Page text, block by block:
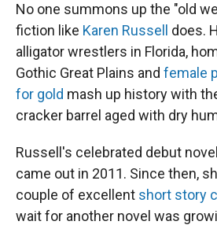
No one summons up the "old
fiction like Karen Russell
does.
alligator wrestlers in Florida,
Gothic Great Plains and female
for gold mash up history with
cracker barrel aged with dry
Russell's celebrated debut novel
came out in 2011. Since then,
couple of excellent short story
wait for another novel was